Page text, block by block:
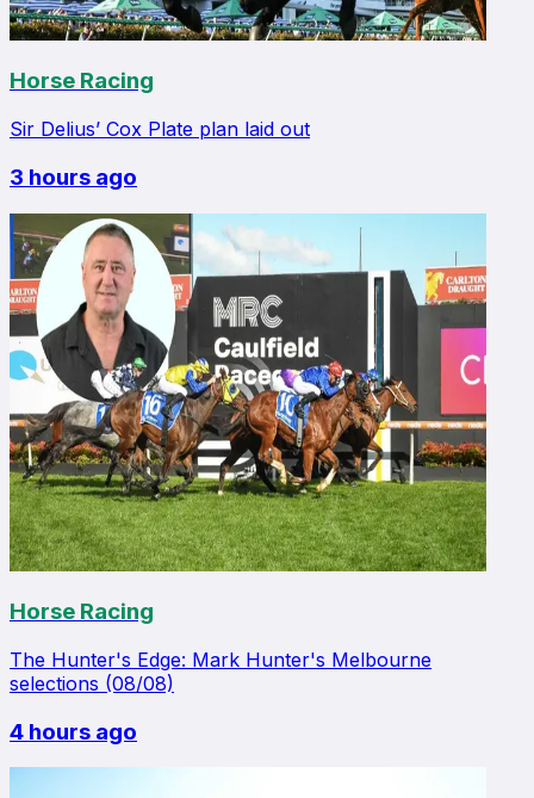
Horse Racing
Sir Delius’ Cox Plate plan laid out
3 hours ago
Horse Racing
The Hunter's Edge: Mark Hunter's Melbourne
selections (08/08)
4 hours ago